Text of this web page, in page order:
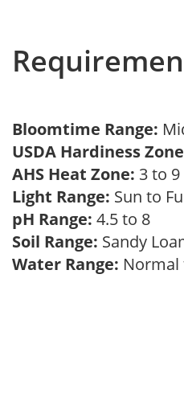
Bloomtime Range:
USDA Hardiness
AHS Heat Zone: 3 to 9
Light Range: Sun to
pH Range: 4.5 to 8
Soil Range: Sandy
Water Range: